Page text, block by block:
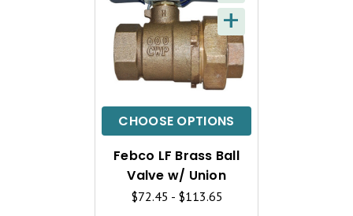
CHOOSE OPTIONS
Q
U
I
C
K
+
Febco LF Brass Ball
Valve w/ Union
$72.45 - $113.65